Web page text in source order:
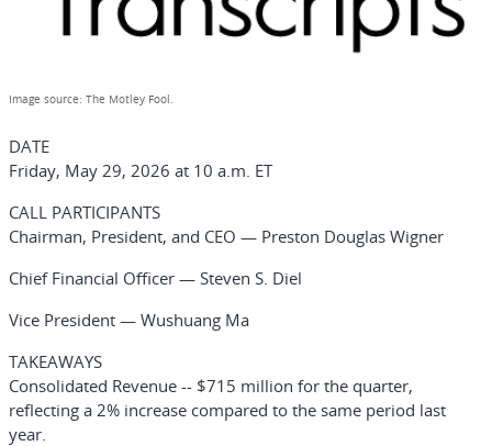
Image source: The Motley Fool.
DATE
Friday, May 29, 2026 at 10 a.m. ET
CALL PARTICIPANTS
Chairman, President, and CEO — Preston Douglas Wigner
Chief Financial Officer — Steven S. Diel
Vice President — Wushuang Ma
TAKEAWAYS
Consolidated Revenue -- $715 million for the quarter,
reflecting a 2% increase compared to the same period last
year.